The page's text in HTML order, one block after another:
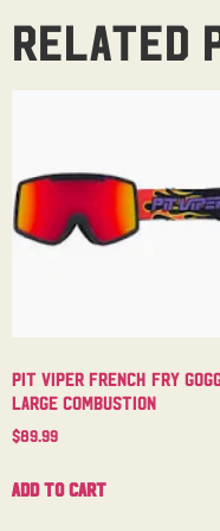
Related
Pit Viper French Fry
Large Combustion
$89.99
Add to cart